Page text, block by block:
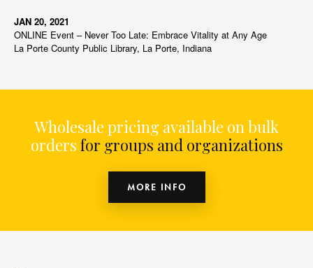
JAN 20, 2021
ONLINE Event – Never Too Late: Embrace Vitality at Any Age
La Porte County Public Library, La Porte, Indiana
Wholesale pricing available on bulk
orders for groups and organizations
MORE INFO